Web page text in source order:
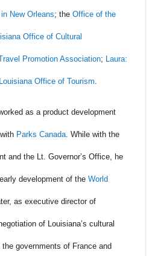
New Orleans; the Office of the
Office of Cultural
Promotion Association; Laura:
Louisiana Office of Tourism
as a product development
Parks Canada . While with the
and the Lt. Governor’s Office, he
development of the World
as executive director of
of Louisiana’s cultural
governments of France and